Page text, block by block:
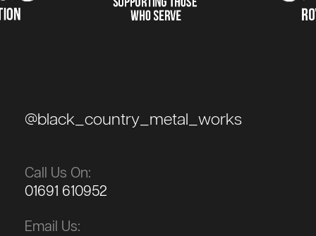
@black_country_metal_works
Call Us On:
01691 610952
Email Us: